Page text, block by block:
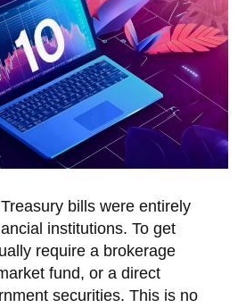
bills were entirely
institutions. To get
require a brokerage
fund, or a direct
securities. This is no